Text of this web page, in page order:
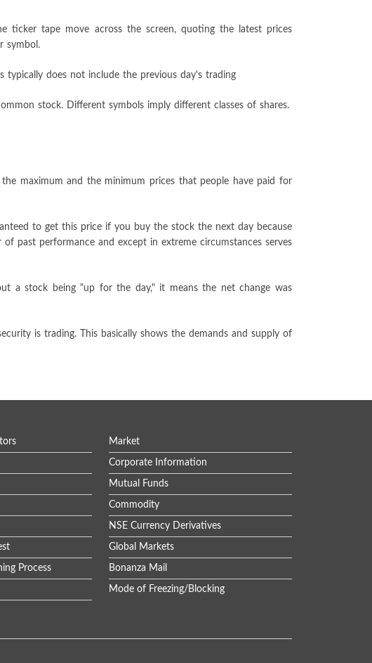
ticker tape move across the screen, quoting the latest prices
symbol.
typically does not include the previous day's trading
stock. Different symbols imply different classes of shares.
maximum and the minimum prices that people have paid for
to get this price if you buy the stock the next day because
past performance and except in extreme circumstances serves
a stock being "up for the day," it means the net change was
is trading. This basically shows the demands and supply of
Process
Market
Corporate Information
Mutual Funds
Commodity
NSE Currency Derivatives
Global Markets
Bonanza Mail
Mode of Freezing/Blocking